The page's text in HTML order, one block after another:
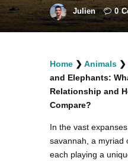
Julien 0
Home ❯ Animals ❯
and Elephants:
Relationship and
Compare?
In the vast
savannah, a myriad
each playing a